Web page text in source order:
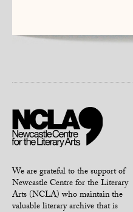
We are grateful to the support of
Newcastle Centre for the Literary
Arts (NCLA) who maintain the
valuable literary archive that is